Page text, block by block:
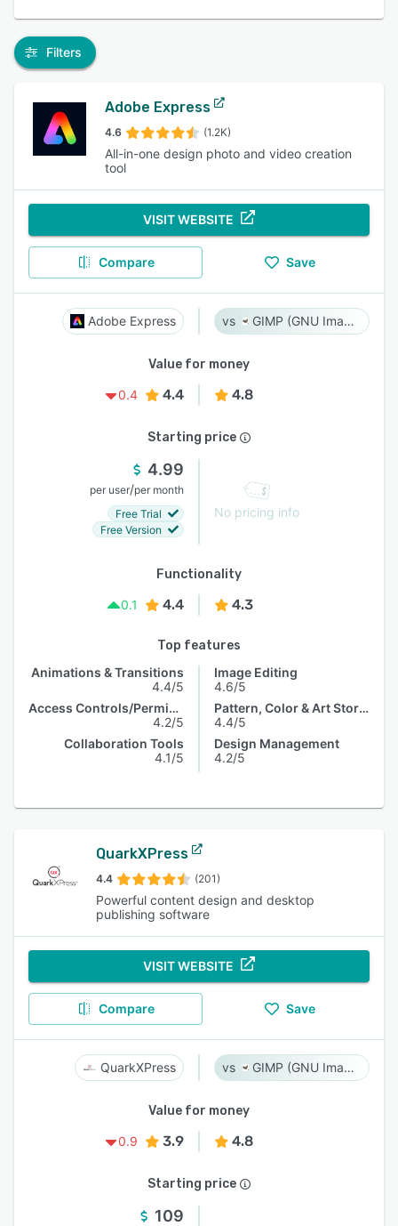
Filters
Adobe Express
4.6 (1.2K)
All-in-one design photo and video creation
tool
VISIT WEBSITE
Compare Save
Adobe Express GIMP (GNU Image Manipulation Program)
Value for money
0.4
4.4 4.8
Starting price
4.99
per user/per month
Free Trial
Free Version
No pricing info
Functionality
0.1
4.4 4.3
Top features
Animations & Transitions
4.4/5
Access Controls/Permissions
4.2/5
Collaboration Tools
4.1/5
Image Editing
4.6/5
Pattern, Color & Art Storage
4.4/5
Design Management
4.2/5
QuarkXPress
4.4 (201)
Powerful content design and desktop
publishing software
VISIT WEBSITE
Compare Save
QuarkXPress GIMP (GNU Image Manipulation Program)
Value for money
0.9
3.9 4.8
Starting price
109